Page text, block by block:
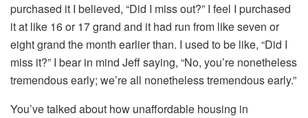
purchased it I believed, “Did I miss out?” I feel I purchased
it at like 16 or 17 grand and it had run from like seven or
eight grand the month earlier than. I used to be like, “Did I
miss it?” I bear in mind Jeff saying, “No, you’re nonetheless
tremendous early; we’re all nonetheless tremendous early.”
You’ve talked about how unaffordable housing in